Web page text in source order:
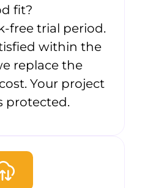
fit?
free trial period.
within the
replace the
Your project
protected.